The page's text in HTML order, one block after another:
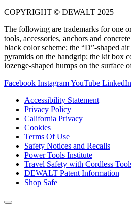
COPYRIGHT © DEWALT 2025
The following are trademarks for one
tools, accessories, anchors and
black color scheme; the “D”-shaped
pyramids on the handgrip; the kit box
lozenge-shaped humps on the surface
Facebook InstagramYouTube LinkedIn
Accessibility Statement
Privacy Policy
California Privacy
Cookies
Terms Of Use
Safety Notices and Recalls
Power Tools Institute
Travel Safety with Cordless
DEWALT Patent Information
Shop Safe